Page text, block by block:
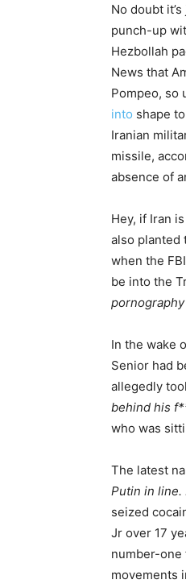
No doubt
punch-up
Hezbollah
News that
Pompeo, so
into shape
Iranian
missile,
absence of
Hey, if Iran
also planted
when the
be into the
pornography
In the wake
Senior had
allegedly
behind his
who was
The latest
Putin in line.
seized
Jr over 17
number-one
movements